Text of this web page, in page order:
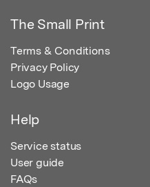
The Small Print
Terms & Conditions
Privacy Policy
Logo Usage
Help
Service status
User guide
FAQs